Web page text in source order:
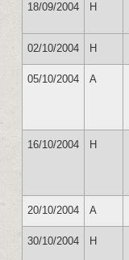
18/09/2004 H
02/10/2004 H
05/10/2004 A
16/10/2004 H
20/10/2004 A
30/10/2004 H